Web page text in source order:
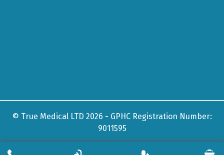
© True Medical LTD 2026 - GPHC Registration Number:
9011595